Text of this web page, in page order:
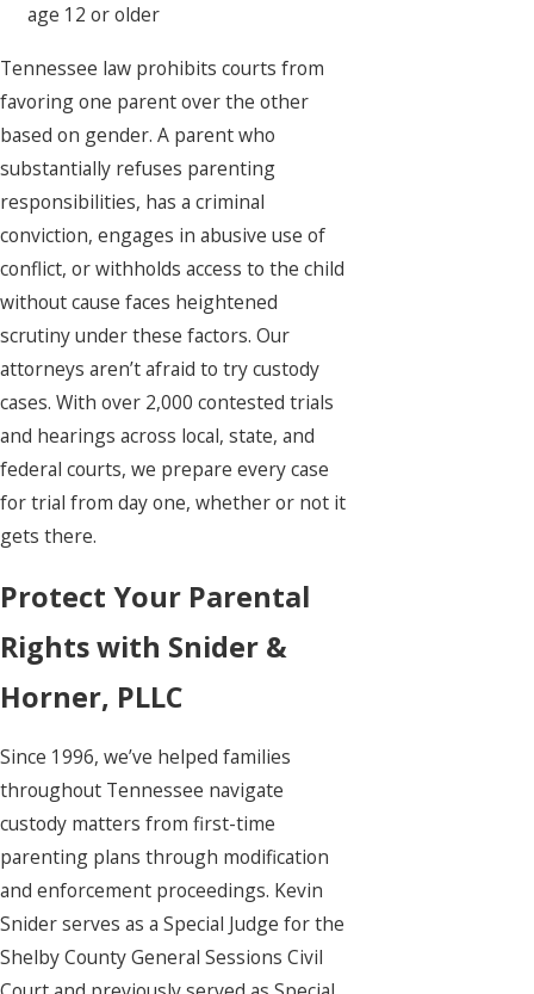
age 12 or older
Tennessee law prohibits courts from
favoring one parent over the other
based on gender. A parent who
substantially refuses parenting
responsibilities, has a criminal
conviction, engages in abusive use of
conflict, or withholds access to the child
without cause faces heightened
scrutiny under these factors. Our
attorneys aren’t afraid to try custody
cases. With over 2,000 contested trials
and hearings across local, state, and
federal courts, we prepare every case
for trial from day one, whether or not it
gets there.
Protect Your Parental
Rights with Snider &
Horner, PLLC
Since 1996, we’ve helped families
throughout Tennessee navigate
custody matters from first-time
parenting plans through modification
and enforcement proceedings. Kevin
Snider serves as a Special Judge for the
Shelby County General Sessions Civil